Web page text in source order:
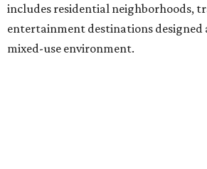
includes residential neighborhoods,
entertainment destinations designed
mixed-use environment.